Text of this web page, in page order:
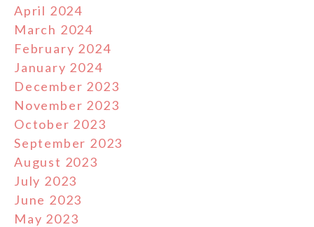
April 2024
March 2024
February 2024
January 2024
December 2023
November 2023
October 2023
September 2023
August 2023
July 2023
June 2023
May 2023